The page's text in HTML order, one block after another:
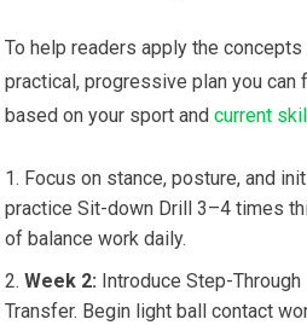
To help readers apply the
practical, progressive plan you can
based on your‌ sport andcurrent
Focus on stance, posture,⁢ and
practice Sit-down Drill 3–4​ times‍
of⁢ balance work daily.
Week 2: Introduce​ Step-
Transfer. Begin light ball contact